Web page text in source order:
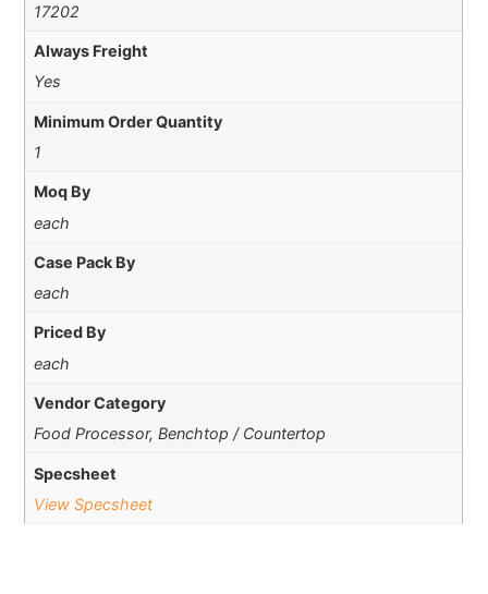
17202
Always Freight
Yes
Minimum Order Quantity
1
Moq By
each
Case Pack By
each
Priced By
each
Vendor Category
Food Processor, Benchtop / Countertop
Specsheet
View Specsheet